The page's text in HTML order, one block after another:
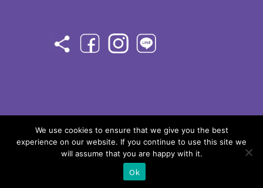
©2020 Taiwan Champ - All rights
reserved
We use cookies to ensure that we give you the best
experience on our website. If you continue to use this site we
will assume that you are happy with it.
Ok